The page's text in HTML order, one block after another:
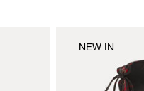
NEW IN